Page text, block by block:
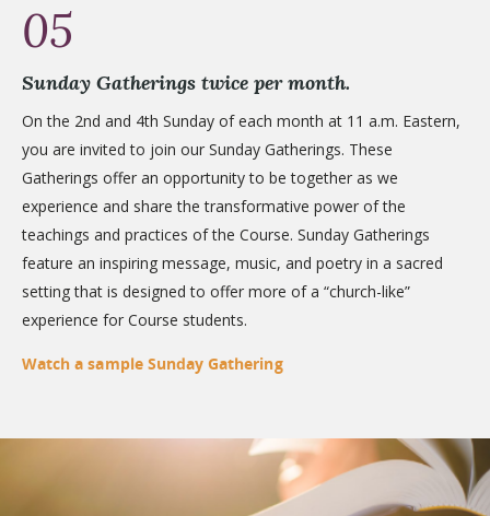
05
Sunday Gatherings twice per month.
On the 2nd and 4th Sunday of each month at 11 a.m. Eastern,
you are invited to join our Sunday Gatherings. These
Gatherings offer an opportunity to be together as we
experience and share the transformative power of the
teachings and practices of the Course. Sunday Gatherings
feature an inspiring message, music, and poetry in a sacred
setting that is designed to offer more of a “church-like”
experience for Course students.
Watch a sample Sunday Gathering